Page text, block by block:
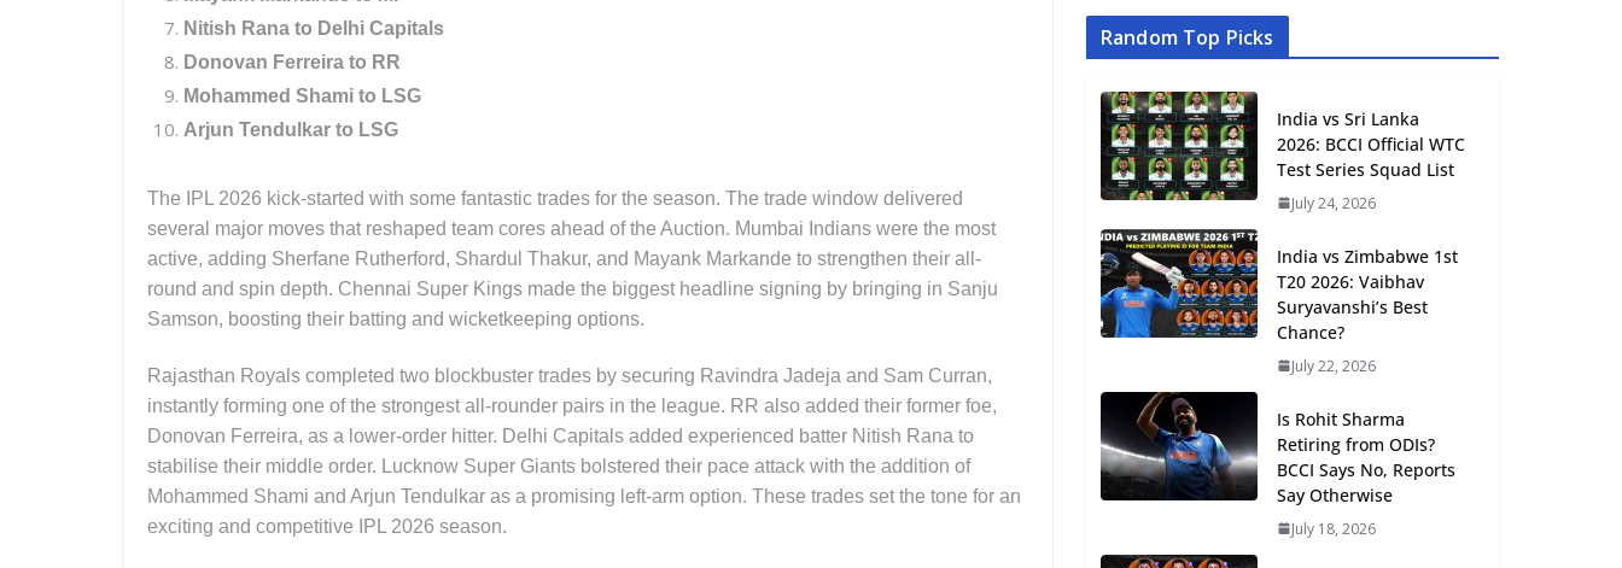
Nitish Rana to Delhi Capitals
Donovan Ferreira to RR
Mohammed Shami to LSG
Arjun Tendulkar to LSG
The IPL 2026 kick-started with some fantastic trades for the season. The trade window delivered
several major moves that reshaped team cores ahead of the Auction. Mumbai Indians were the most
active, adding Sherfane Rutherford, Shardul Thakur, and Mayank Markande to strengthen their all-
round and spin depth. Chennai Super Kings made the biggest headline signing by bringing in Sanju
Samson, boosting their batting and wicketkeeping options.
Rajasthan Royals completed two blockbuster trades by securing Ravindra Jadeja and Sam Curran,
instantly forming one of the strongest all-rounder pairs in the league. RR also added their former foe,
Donovan Ferreira, as a lower-order hitter. Delhi Capitals added experienced batter Nitish Rana to
stabilise their middle order. Lucknow Super Giants bolstered their pace attack with the addition of
Mohammed Shami and Arjun Tendulkar as a promising left-arm option. These trades set the tone for an
exciting and competitive IPL 2026 season.
Random Top Picks
India vs Sri Lanka
2026: BCCI Official WTC
Test Series Squad List
July 24, 2026
India vs Zimbabwe 1st
T20 2026: Vaibhav
Suryavanshi’s Best
Chance?
July 22, 2026
Is Rohit Sharma
Retiring from ODIs?
BCCI Says No, Reports
Say Otherwise
July 18, 2026